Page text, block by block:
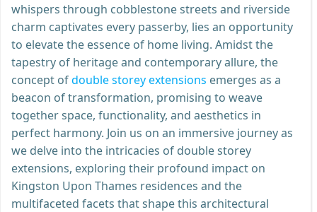
whispers through cobblestone streets and riverside
charm captivates every passerby, lies an opportunity
to elevate the essence of home living. Amidst the
tapestry of heritage and contemporary allure, the
concept ofdouble storey extensions emerges as a
beacon of transformation, promising to weave
together space, functionality, and aesthetics in
perfect harmony. Join us on an immersive journey as
we delve into the intricacies of double storey
extensions, exploring their profound impact on
Kingston Upon Thames residences and the
multifaceted facets that shape this architectural